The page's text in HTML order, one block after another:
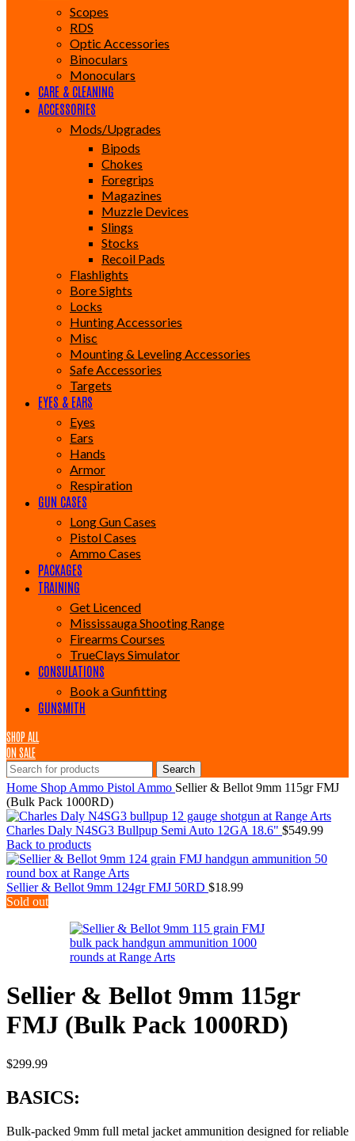
Scopes
RDS
Optic Accessories
Binoculars
Monoculars
CARE & CLEANING
ACCESSORIES
Mods/Upgrades
Bipods
Chokes
Foregrips
Magazines
Muzzle Devices
Slings
Stocks
Recoil Pads
Flashlights
Bore Sights
Locks
Hunting Accessories
Misc
Mounting & Leveling Accessories
Safe Accessories
Targets
EYES & EARS
Eyes
Ears
Hands
Armor
Respiration
GUN CASES
Long Gun Cases
Pistol Cases
Ammo Cases
PACKAGES
TRAINING
Get Licenced
Mississauga Shooting Range
Firearms Courses
TrueClays Simulator
CONSULATIONS
Book a Gunfitting
GUNSMITH
SHOP ALL
ON SALE
Search
Home Shop Ammo Pistol Ammo Sellier & Bellot 9mm 115gr FMJ
(Bulk Pack 1000RD)
Charles Daly N4SG3 Bullpup Semi Auto 12GA 18.6" $549.99
Back to products
Sellier & Bellot 9mm 124gr FMJ 50RD $18.99
Sold out
Sellier & Bellot 9mm 115gr
FMJ (Bulk Pack 1000RD)
$299.99
BASICS:
Bulk-packed 9mm full metal jacket ammunition designed for reliable